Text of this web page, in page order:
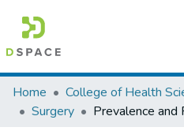
Colleges, Institutes &
Browse AAU-ETD
Home College of Health
Surgery